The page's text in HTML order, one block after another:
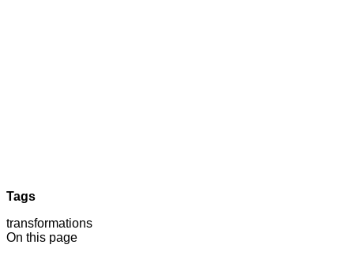
Tags
transformations
On this page